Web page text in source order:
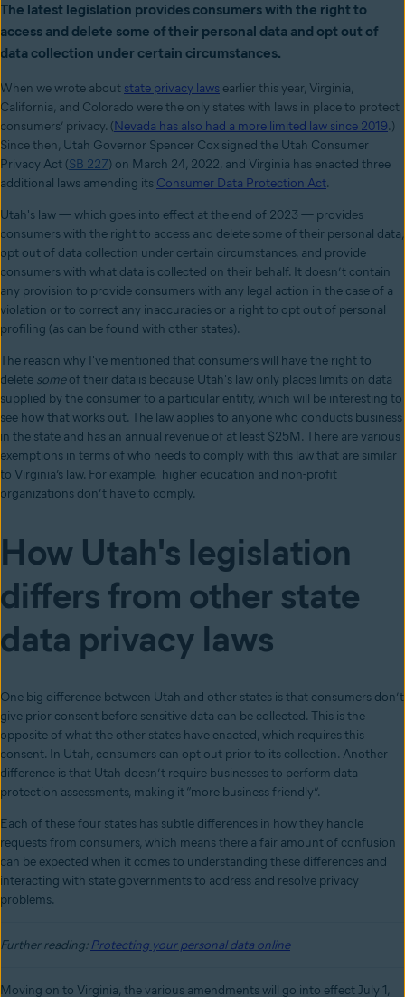
The latest legislation provides consumers with the right to
access and delete some of their personal data and opt out of
data collection under certain circumstances.
When we wrote about state privacy laws earlier this year, Virginia,
California, and Colorado were the only states with laws in place to protect
consumers’ privacy. (Nevada has also had a more limited law since 2019.)
Since then, Utah Governor Spencer Cox signed the Utah Consumer
Privacy Act (SB 227) on March 24, 2022, and Virginia has enacted three
additional laws amending its Consumer Data Protection Act.
Utah's law⁠—which goes into effect at the end of 2023 ⁠— provides
consumers with the right to access and delete some of their personal data,
opt out of data collection under certain circumstances, and provide
consumers with what data is collected on their behalf. It doesn’t contain
any provision to provide consumers with any legal action in the case of a
violation or to correct any inaccuracies or a right to opt out of personal
profiling (as can be found with other states).
The reason why I've mentioned that consumers will have the right to
delete someof their data is because Utah's law only places limits on data
supplied by the consumer to a particular entity, which will be interesting to
see how that works out. The law applies to anyone who conducts business
in the state and has an annual revenue of at least $25M. There are various
exemptions in terms of who needs to comply with this law that are similar
to Virginia’s law. For example, higher education and non-profit
organizations don’t have to comply.
How Utah's legislation
differs from other state
data privacy laws
One big difference between Utah and other states is that consumers don’t
give prior consent before sensitive data can be collected. This is the
opposite of what the other states have enacted, which requires this
consent. In Utah, consumers can opt out prior to its collection. Another
difference is that Utah doesn’t require businesses to perform data
protection assessments, making it “more business friendly”.
Each of these four states has subtle differences in how they handle
requests from consumers, which means there a fair amount of confusion
can be expected when it comes to understanding these differences and
interacting with state governments to address and resolve privacy
problems.
Further reading:Protecting your personal data online
Moving on to Virginia, the various amendments will go into effect July 1,